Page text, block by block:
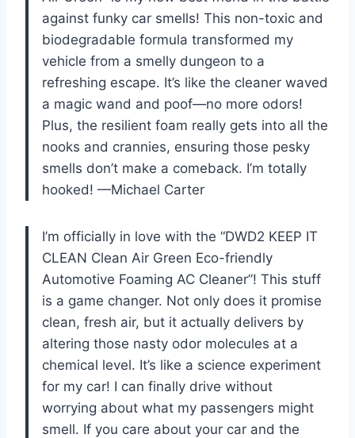
against funky car smells! This non-toxic and
biodegradable formula transformed my
vehicle from a smelly dungeon to a
refreshing escape. It’s like the cleaner waved
a magic wand and poof—no more odors!
Plus, the resilient foam really gets into all the
nooks and crannies, ensuring those pesky
smells don’t make a comeback. I’m totally
hooked! —Michael Carter
I’m officially in love with the “DWD2 KEEP IT
CLEAN Clean Air Green Eco-friendly
Automotive Foaming AC Cleaner”! This stuff
is a game changer. Not only does it promise
clean, fresh air, but it actually delivers by
altering those nasty odor molecules at a
chemical level. It’s like a science experiment
for my car! I can finally drive without
worrying about what my passengers might
smell. If you care about your car and the